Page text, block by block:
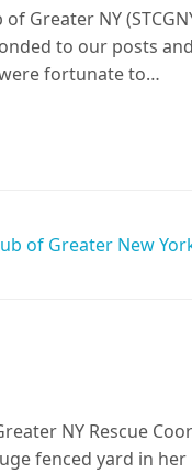
of Greater NY
to our posts
fortunate to…
of Greater New
NY Rescue
fenced yard in